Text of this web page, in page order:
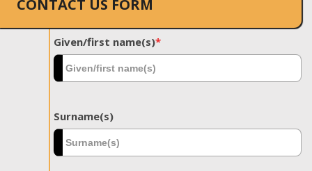
CONTACT US FORM
Given/first name(s)*
Surname(s)